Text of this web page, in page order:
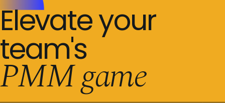
Elevate your
team's
PMM game